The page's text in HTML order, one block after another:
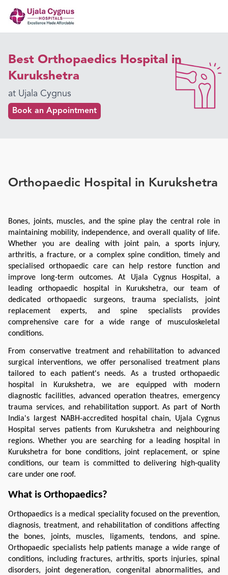
Best Orthopaedics Hospital in
Kurukshetra
at Ujala Cygnus
Book an Appointment
Orthopaedic Hospital in Kurukshetra
Bones, joints, muscles, and the spine play the central role in
maintaining mobility, independence, and overall quality of life.
Whether you are dealing with joint pain, a sports injury,
arthritis, a fracture, or a complex spine condition, timely and
specialised orthopaedic care can help restore function and
improve long-term outcomes. At Ujala Cygnus Hospital, a
leading orthopaedic hospital in Kurukshetra, our team of
dedicated orthopaedic surgeons, trauma specialists, joint
replacement experts, and spine specialists provides
comprehensive care for a wide range of musculoskeletal
conditions.
From conservative treatment and rehabilitation to advanced
surgical interventions, we offer personalised treatment plans
tailored to each patient's needs. As a trusted orthopaedic
hospital in Kurukshetra, we are equipped with modern
diagnostic facilities, advanced operation theatres, emergency
trauma services, and rehabilitation support. As part of North
India's largest NABH-accredited hospital chain, Ujala Cygnus
Hospital serves patients from Kurukshetra and neighbouring
regions. Whether you are searching for a leading hospital in
Kurukshetra for bone conditions, joint replacement, or spine
conditions, our team is committed to delivering high-quality
care under one roof.
What is Orthopaedics?
Orthopaedics is a medical speciality focused on the prevention,
diagnosis, treatment, and rehabilitation of conditions affecting
the bones, joints, muscles, ligaments, tendons, and spine.
Orthopaedic specialists help patients manage a wide range of
conditions, including fractures, arthritis, sports injuries, spinal
disorders, joint degeneration, congenital abnormalities, and